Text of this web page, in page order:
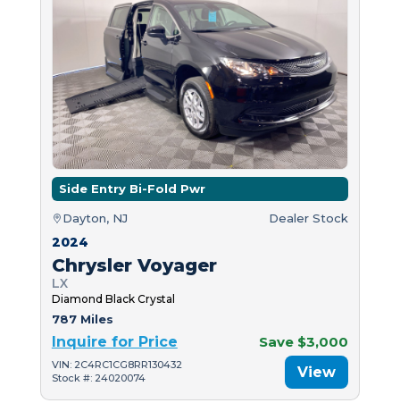
Side Entry Bi-Fold Pwr
Dayton, NJ Dealer Stock
2024
Chrysler Voyager
LX
Diamond Black Crystal
787 Miles
Inquire for Price Save $3,000
VIN: 2C4RC1CG8RR130432
Stock #: 24020074
View